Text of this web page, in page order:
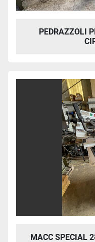
PEDRAZZOLI
MACC SPECIAL